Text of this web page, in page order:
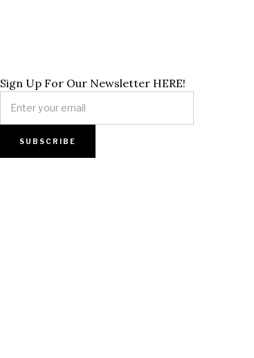
Sign Up For Our Newsletter HERE!